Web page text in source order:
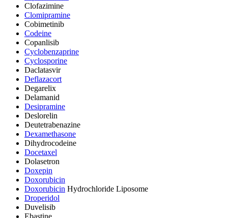
Clofazimine
Clomipramine
Cobimetinib
Codeine
Copanlisib
Cyclobenzaprine
Cyclosporine
Daclatasvir
Deflazacort
Degarelix
Delamanid
Desipramine
Deslorelin
Deutetrabenazine
Dexamethasone
Dihydrocodeine
Docetaxel
Dolasetron
Doxepin
Doxorubicin
Doxorubicin Hydrochloride Liposome
Droperidol
Duvelisib